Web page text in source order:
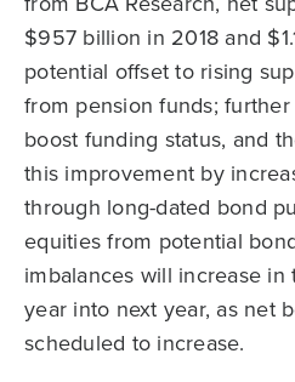
$957 billion in 2018 and
potential offset to rising
from pension funds;
boost funding status, and
this improvement by
through long-dated bond
equities from potential
imbalances will increase
year into next year, as net
scheduled to increase.